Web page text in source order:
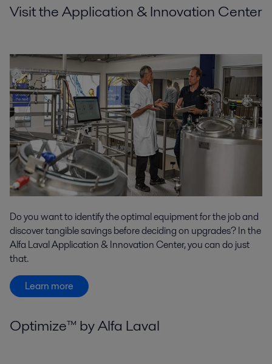
Visit the Application & Innovation Center
Do you want to identify the optimal equipment for the job and
discover tangible savings before deciding on upgrades? In the
Alfa Laval Application & Innovation Center, you can do just
that.
Learn more
Optimize™ by Alfa Laval